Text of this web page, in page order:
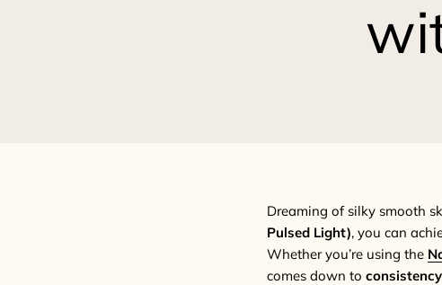
Dreaming of silky smooth
Pulsed Light), you can
Whether you’re using the
comes down to consistency